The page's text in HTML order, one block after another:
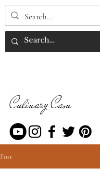
Culinary Cam
Post